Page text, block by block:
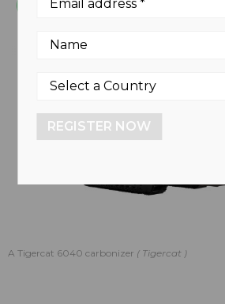
A Tigercat 6040 carbonizer Tigercat
REGISTER NOW